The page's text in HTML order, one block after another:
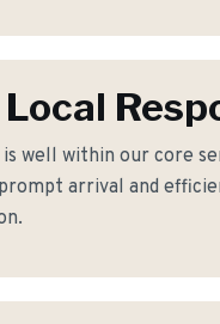
well within our core
arrival and